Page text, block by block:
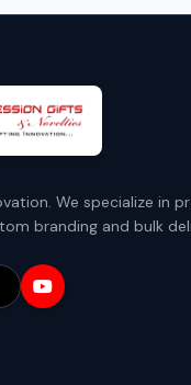
We specialize in
branding and bulk